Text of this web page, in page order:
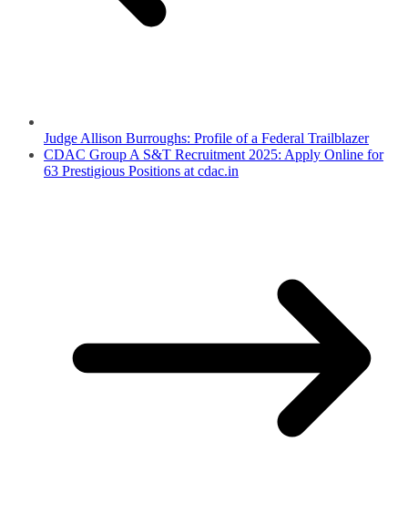
Judge Allison Burroughs: Profile of a Federal Trailblazer
CDAC Group A S&T Recruitment 2025: Apply Online for
63 Prestigious Positions at cdac.in